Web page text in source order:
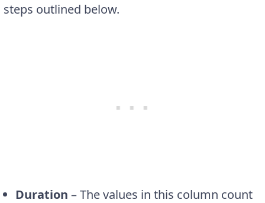
steps outlined below.
Duration – The values in this column count